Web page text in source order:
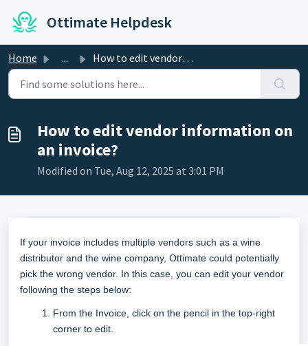
Ottimate Helpdesk
Home ... How to edit vendor information on an invoice?
How to edit vendor information on
an invoice?
Modified on Tue, Aug 12, 2025 at 3:01 PM
If your invoice includes multiple vendors such as a wine
distributor and the wine company, Ottimate could potentially
pick the wrong vendor. In this case, you can edit your vendor
following the steps below:
From the Invoice, click on the pencil in the top-right
corner to edit.